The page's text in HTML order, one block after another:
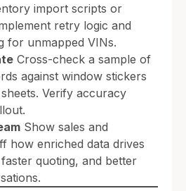
import scripts or
retry logic and
for unmapped VINs.
Cross-check a sample of
against window stickers
Verify accuracy
Show sales and
how enriched data drives
quoting, and better